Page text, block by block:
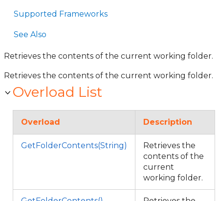
Supported Frameworks
See Also
Retrieves the contents of the current working folder.
Retrieves the contents of the current working folder.
Overload List
Overload Description
GetFolderContents(String)
Retrieves the
contents of the
current
working folder.